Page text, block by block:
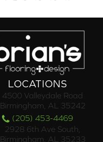
LOCATIONS
4500 Valleydale Road
Birmingham, AL 35242
(205) 453-4469
2928 6th Ave South,
Birmingham, AL 35233